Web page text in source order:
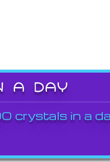
A DAY
crystals in a